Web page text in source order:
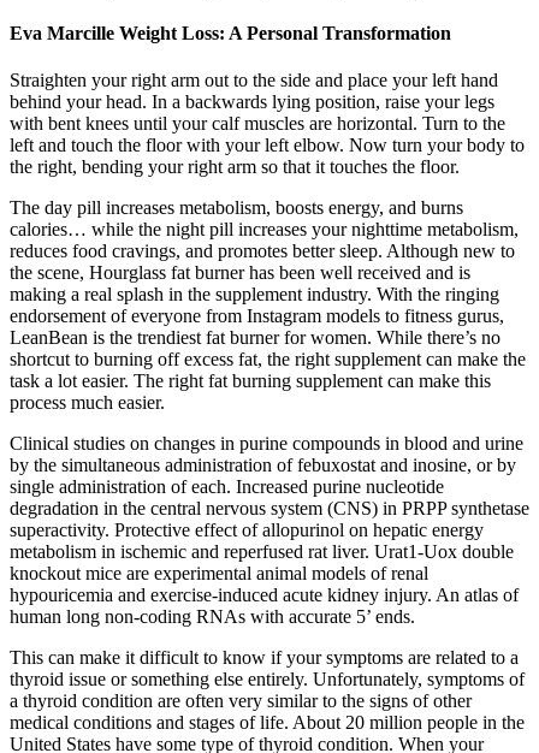
Eva Marcille Weight Loss: A Personal Transformation
Straighten your right arm out to the side and place your left hand
behind your head. In a backwards lying position, raise your legs
with bent knees until your calf muscles are horizontal. Turn to the
left and touch the floor with your left elbow. Now turn your body to
the right, bending your right arm so that it touches the floor.
The day pill increases metabolism, boosts energy, and burns
calories… while the night pill increases your nighttime metabolism,
reduces food cravings, and promotes better sleep. Although new to
the scene, Hourglass fat burner has been well received and is
making a real splash in the supplement industry. With the ringing
endorsement of everyone from Instagram models to fitness gurus,
LeanBean is the trendiest fat burner for women. While there’s no
shortcut to burning off excess fat, the right supplement can make the
task a lot easier. The right fat burning supplement can make this
process much easier.
Clinical studies on changes in purine compounds in blood and urine
by the simultaneous administration of febuxostat and inosine, or by
single administration of each. Increased purine nucleotide
degradation in the central nervous system (CNS) in PRPP synthetase
superactivity. Protective effect of allopurinol on hepatic energy
metabolism in ischemic and reperfused rat liver. Urat1-Uox double
knockout mice are experimental animal models of renal
hypouricemia and exercise-induced acute kidney injury. An atlas of
human long non-coding RNAs with accurate 5’ ends.
This can make it difficult to know if your symptoms are related to a
thyroid issue or something else entirely. Unfortunately, symptoms of
a thyroid condition are often very similar to the signs of other
medical conditions and stages of life. About 20 million people in the
United States have some type of thyroid condition. When your